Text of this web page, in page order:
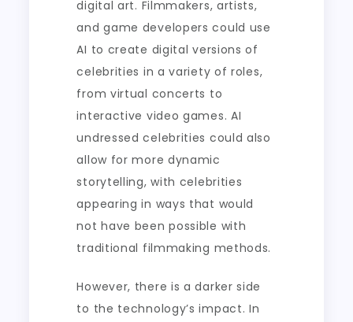
digital art. Filmmakers, artists,
and game developers could use
AI to create digital versions of
celebrities in a variety of roles,
from virtual concerts to
interactive video games. AI
undressed celebrities could also
allow for more dynamic
storytelling, with celebrities
appearing in ways that would
not have been possible with
traditional filmmaking methods.
However, there is a darker side
to the technology’s impact. In